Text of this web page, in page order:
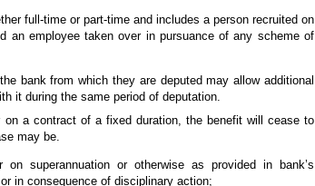
full-time or part-time and includes a person recruited on
an employee taken over in pursuance of any scheme of
bank from which they are deputed may allow additional
it during the same period of deputation.
a contract of a fixed duration, the benefit will cease to
may be.
superannuation or otherwise as provided in bank’s
in consequence of disciplinary action;